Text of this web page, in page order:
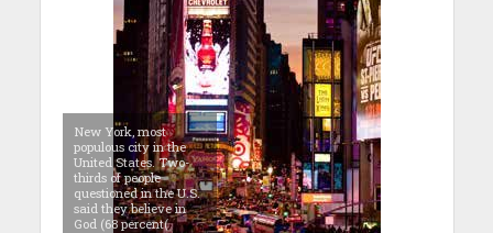
New York, most
populous city in the
United States. Two-
thirds of people
questioned in the U.S.
said they believe in
God (68 percent(